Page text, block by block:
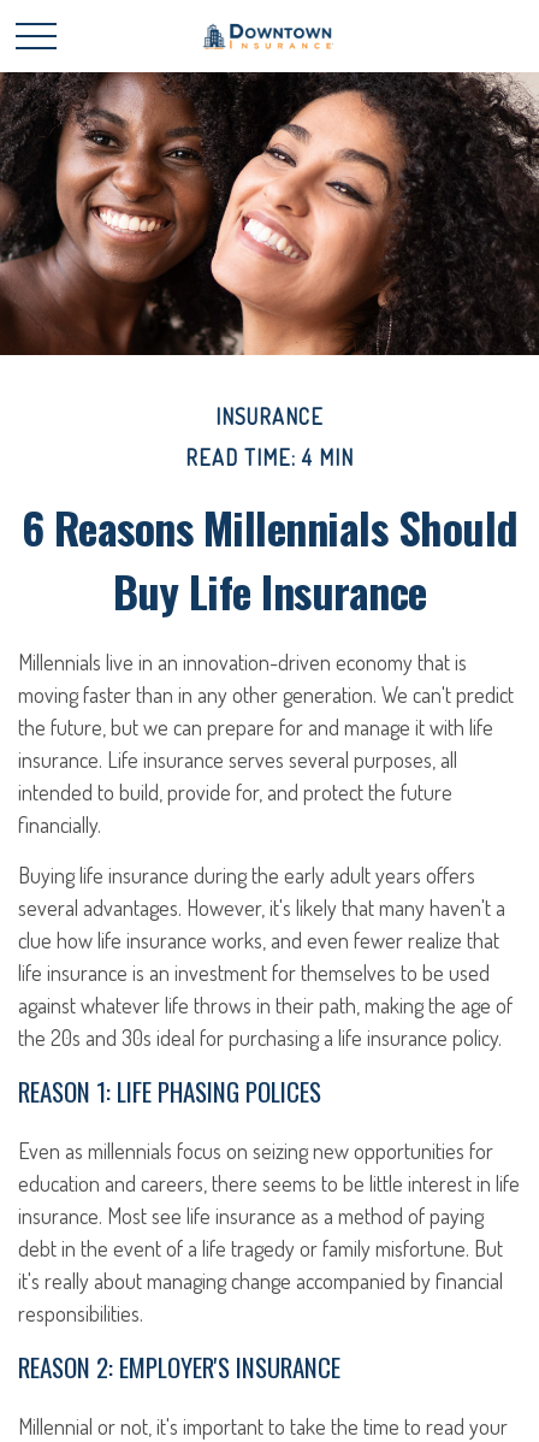
INSURANCE
READ TIME: 4 MIN
6 Reasons Millennials Should
Buy Life Insurance
Millennials live in an innovation-driven economy that is
moving faster than in any other generation. We can't predict
the future, but we can prepare for and manage it with life
insurance. Life insurance serves several purposes, all
intended to build, provide for, and protect the future
financially.
Buying life insurance during the early adult years offers
several advantages. However, it's likely that many haven't a
clue how life insurance works, and even fewer realize that
life insurance is an investment for themselves to be used
against whatever life throws in their path, making the age of
the 20s and 30s ideal for purchasing a life insurance policy.
REASON 1: LIFE PHASING POLICES
Even as millennials focus on seizing new opportunities for
education and careers, there seems to be little interest in life
insurance. Most see life insurance as a method of paying
debt in the event of a life tragedy or family misfortune. But
it's really about managing change accompanied by financial
responsibilities.
REASON 2: EMPLOYER'S INSURANCE
Millennial or not, it's important to take the time to read your